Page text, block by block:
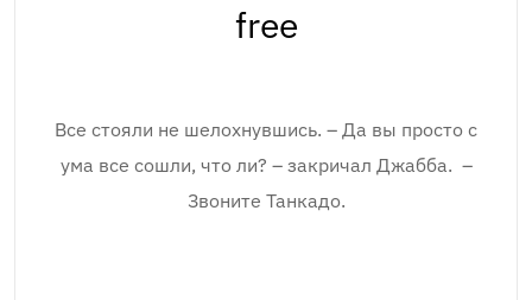
free
Все стояли не шелохнувшись. – Да вы просто с
ума все сошли, что ли? – закричал Джабба. –
Звоните Танкадо.